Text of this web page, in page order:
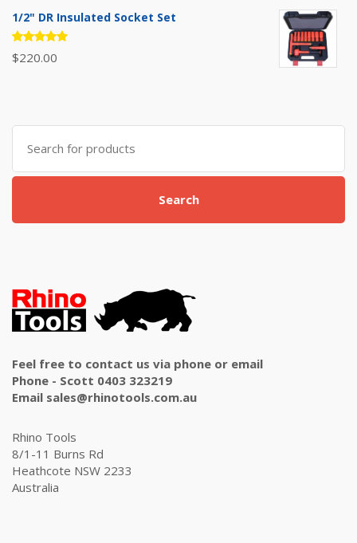
1/2" DR Insulated Socket Set
Rated
5.00out
$220.00
Search
for:
Search
Feel free to contact us via phone or email
Phone - Scott 0403 323219
Email sales@rhinotools.com.au
Rhino Tools
8/1-11 Burns Rd
Heathcote NSW 2233
Australia